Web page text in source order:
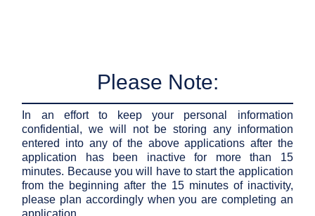
Please Note:
In an effort to keep your personal information
confidential, we will not be storing any information
entered into any of the above applications after the
application has been inactive for more than 15
minutes. Because you will have to start the application
from the beginning after the 15 minutes of inactivity,
please plan accordingly when you are completing an
application.